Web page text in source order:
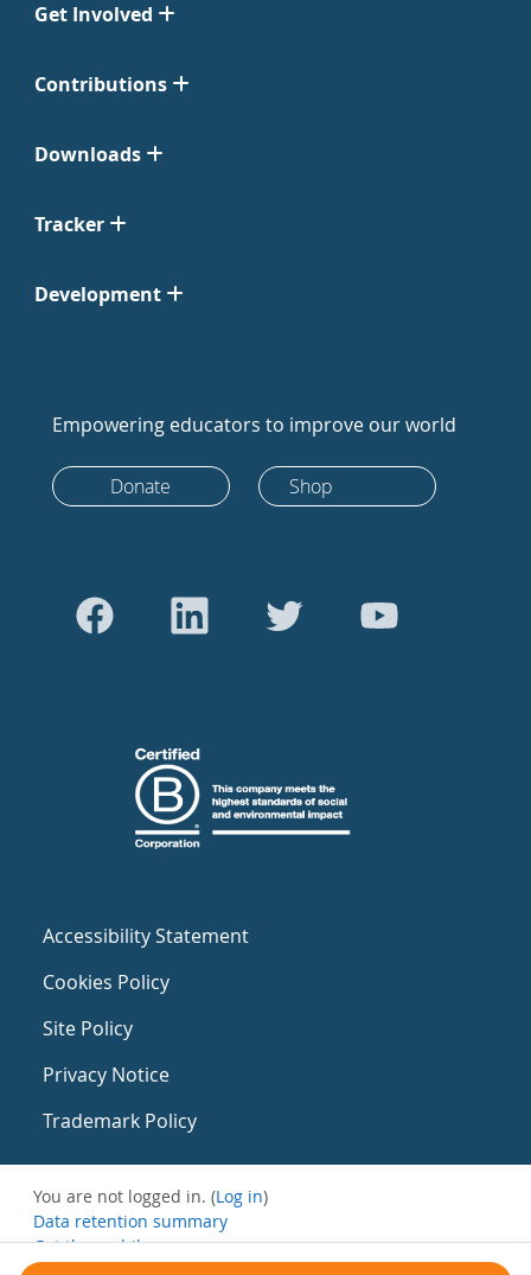
Get Involved
Contributions
Downloads
Tracker
Development
Empowering educators to improve our world
Donate Shop
Accessibility Statement
Cookies Policy
Site Policy
Privacy Notice
Trademark Policy
You are not logged in. (Log in)
Data retention summary
Get the mobile app